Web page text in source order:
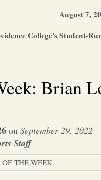
August 7,
College's Student-
Brian
on September 29, 2022
Staff
THE WEEK